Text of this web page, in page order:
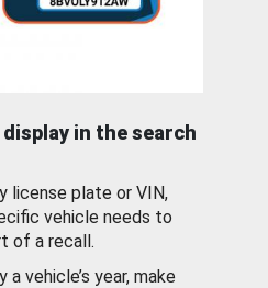
in the search
license plate or VIN,
vehicle needs to
of a recall.
a vehicle’s year, make